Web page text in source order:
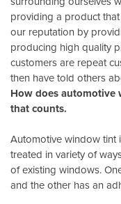
providing a product
our reputation by
producing high quality
customers are repeat
then have told others
How does automotive
that counts.
Automotive window tint
treated in variety of
of existing windows.
and the other has an